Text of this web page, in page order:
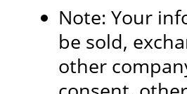
Note: Your
be sold,
other